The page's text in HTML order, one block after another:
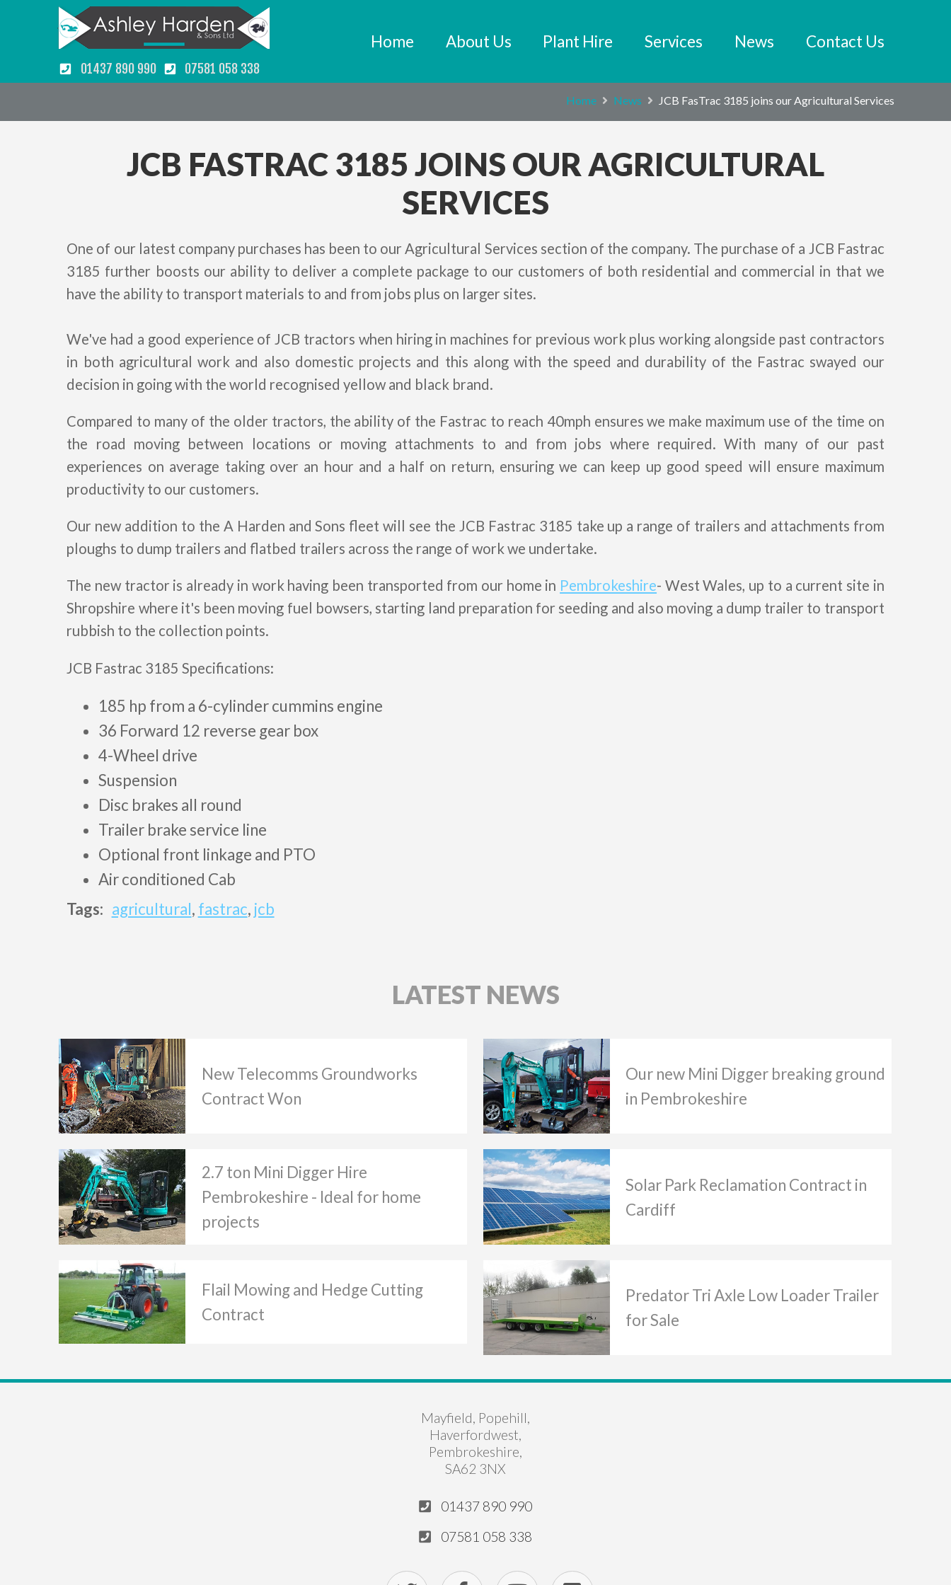
01437 890 990 07581 058 338
Home About Us Plant Hire Services News Contact Us
Home News JCB FasTrac 3185 joins our Agricultural Services
JCB FASTRAC 3185 JOINS OUR AGRICULTURAL
SERVICES
One of our latest company purchases has been to our Agricultural Services section of the company. The purchase of a JCB Fastrac
3185 further boosts our ability to deliver a complete package to our customers of both residential and commercial in that we
have the ability to transport materials to and from jobs plus on larger sites.
We've had a good experience of JCB tractors when hiring in machines for previous work plus working alongside past contractors
in both agricultural work and also domestic projects and this along with the speed and durability of the Fastrac swayed our
decision in going with the world recognised yellow and black brand.
Compared to many of the older tractors, the ability of the Fastrac to reach 40mph ensures we make maximum use of the time on
the road moving between locations or moving attachments to and from jobs where required. With many of our past
experiences on average taking over an hour and a half on return, ensuring we can keep up good speed will ensure maximum
productivity to our customers.
Our new addition to the A Harden and Sons fleet will see the JCB Fastrac 3185 take up a range of trailers and attachments from
ploughs to dump trailers and flatbed trailers across the range of work we undertake.
The new tractor is already in work having been transported from our home in Pembrokeshire- West Wales, up to a current site in
Shropshire where it's been moving fuel bowsers, starting land preparation for seeding and also moving a dump trailer to transport
rubbish to the collection points.
JCB Fastrac 3185 Specifications:
185 hp from a 6-cylinder cummins engine
36 Forward 12 reverse gear box
4-Wheel drive
Suspension
Disc brakes all round
Trailer brake service line
Optional front linkage and PTO
Air conditioned Cab
Tags: agricultural, fastrac, jcb
LATEST NEWS
New Telecomms Groundworks
Contract Won
Our new Mini Digger breaking ground
in Pembrokeshire
2.7 ton Mini Digger Hire
Pembrokeshire - Ideal for home
projects
Solar Park Reclamation Contract in
Cardiff
Flail Mowing and Hedge Cutting
Contract
Predator Tri Axle Low Loader Trailer
for Sale
Mayfield, Popehill,
Haverfordwest,
Pembrokeshire,
SA62 3NX
01437 890 990
07581 058 338